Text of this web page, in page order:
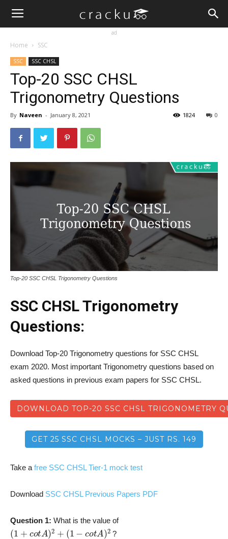
ad
Home SSC
SSC SSC CHSL
Top-20 SSC CHSL
Trigonometry Questions
By Naveen - January 8, 2021 0
1824
Top-20 SSC CHSL Trigonometry Questions
SSC CHSL Trigonometry
Questions:
Download Top-20 Trigonometry questions for SSC CHSL
exam 2020. Most important Trigonometry questions based on
asked questions in previous exam papers for SSC CHSL.
DOWNLOAD TOP-20 SSC CHSL TRIGONOMETRY
GET 25 SSC CHSL MOCKS – JUST RS. 149
Take a free SSC CHSL Tier-1 mock test
Download SSC CHSL Previous Papers PDF
Question 1: What is the value of
(1 +c A )2+ 1 −c 2 ?